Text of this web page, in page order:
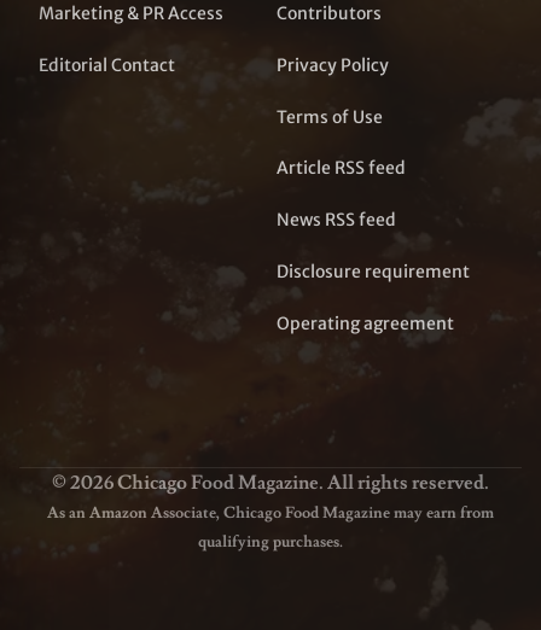
Marketing & PR Access
Editorial Contact
Contributors
Privacy Policy
Terms of Use
Article RSS feed
News RSS feed
Disclosure requirement
Operating agreement
© 2026 Chicago Food Magazine. All rights reserved.
As an Amazon Associate, Chicago Food Magazine may earn from
qualifying purchases.